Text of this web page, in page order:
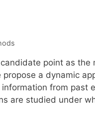
point as the
a dynamic
from past
are studied under